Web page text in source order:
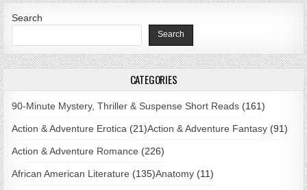
Search
Search
CATEGORIES
90-Minute Mystery, Thriller & Suspense Short Reads (161)
Action & Adventure Erotica (21)Action & Adventure Fantasy (91)
Action & Adventure Romance (226)
African American Literature (135)Anatomy (11)